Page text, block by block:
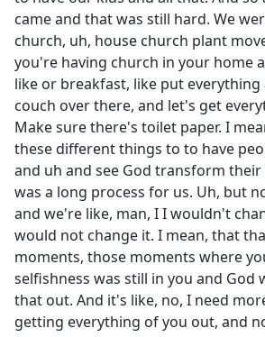
came and that was still hard. We
church, uh, house church plant
you're having church in your home
like or breakfast, like put everything
couch over there, and let's get
Make sure there's toilet paper. I
these different things to to have
and uh and see God transform their
was a long process for us. Uh, but
and we're like, man, I I wouldn't
would not change it. I mean, that
moments, those moments where
selfishness was still in you and God
that out. And it's like, no, I need
getting everything of you out, and